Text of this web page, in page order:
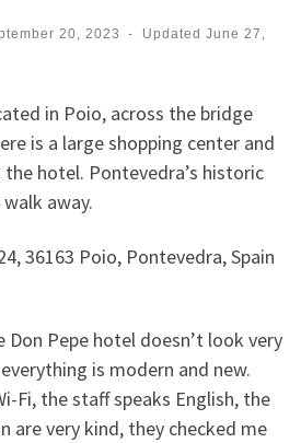
20, 2023 - UpdatedJune 27,
in Poio, across the bridge
is a large shopping center and
hotel. Pontevedra’s historic
away.
36163 Poio, Pontevedra, Spain
Pepe hotel doesn’t look very
is modern and new.
Fi, the staff speaks English, the
are very kind, they checked me